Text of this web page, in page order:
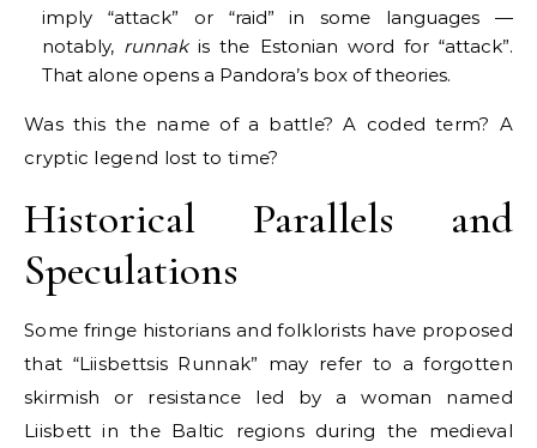
imply “attack” or “raid” in some languages —
notably, runnakis the Estonian word for “attack”.
That alone opens a Pandora’s box of theories.
Was this the name of a battle? A coded term? A
cryptic legend lost to time?
Historical Parallels and
Speculations
Some fringe historians and folklorists have proposed
that “Liisbettsis Runnak” may refer to a forgotten
skirmish or resistance led by a woman named
Liisbett in the Baltic regions during the medieval